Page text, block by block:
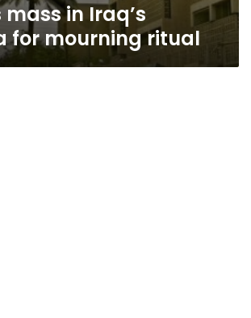
in Iraq’s
for mourning ritual